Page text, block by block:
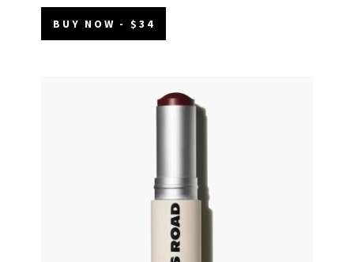
BUY NOW - $34